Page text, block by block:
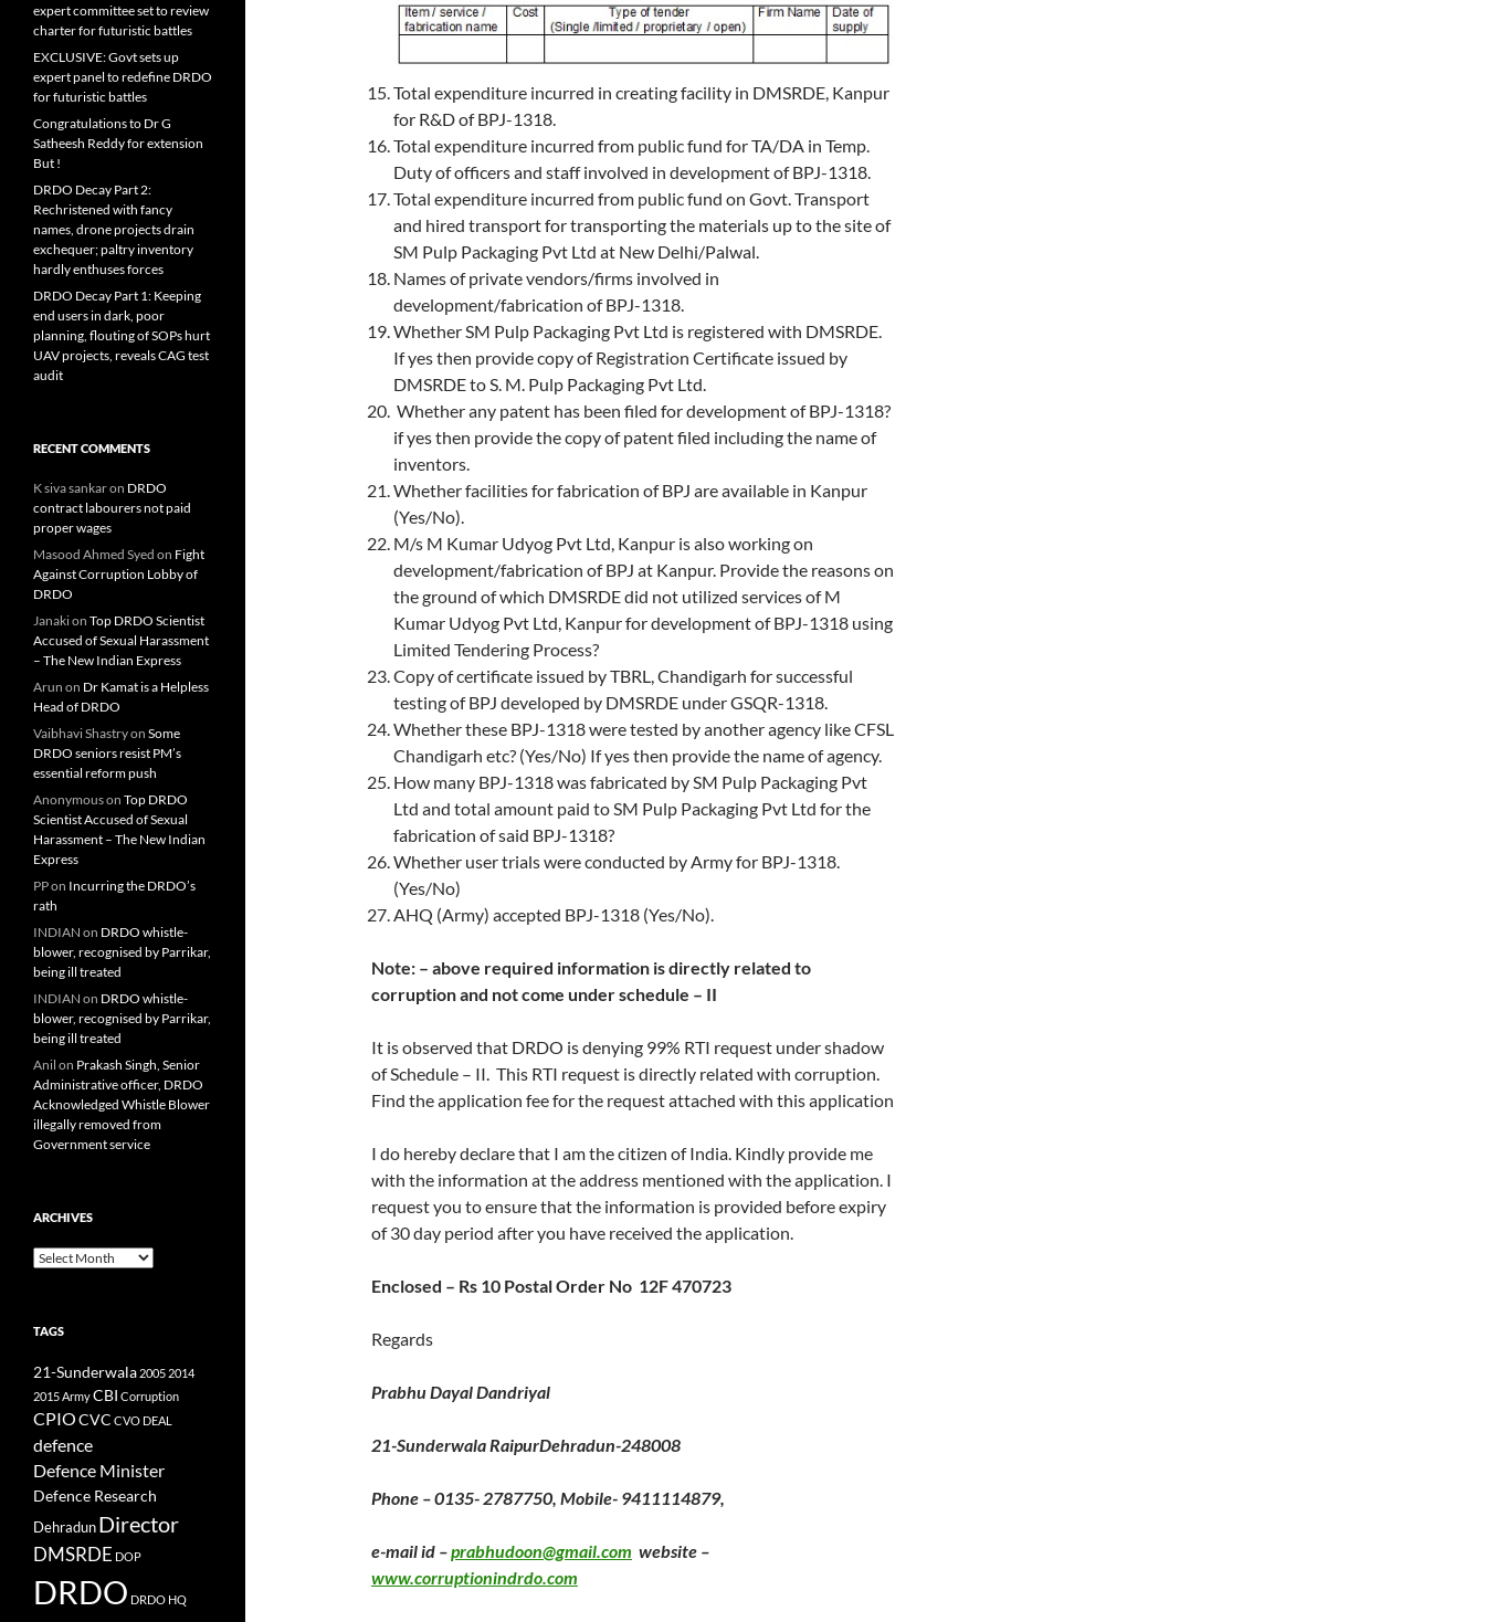
Total expenditure incurred in creating facility in DMSRDE, Kanpur
for R&D of BPJ-1318.
Total expenditure incurred from public fund for TA/DA in Temp.
Duty of officers and staff involved in development of BPJ-1318.
Total expenditure incurred from public fund on Govt. Transport
and hired transport for transporting the materials up to the site of
SM Pulp Packaging Pvt Ltd at New Delhi/Palwal.
Names of private vendors/firms involved in
development/fabrication of BPJ-1318.
Whether SM Pulp Packaging Pvt Ltd is registered with DMSRDE.
If yes then provide copy of Registration Certificate issued by
DMSRDE to S. M. Pulp Packaging Pvt Ltd.
Whether any patent has been filed for development of BPJ-1318?
if yes then provide the copy of patent filed including the name of
inventors.
Whether facilities for fabrication of BPJ are available in Kanpur
(Yes/No).
M/s M Kumar Udyog Pvt Ltd, Kanpur is also working on
development/fabrication of BPJ at Kanpur. Provide the reasons on
the ground of which DMSRDE did not utilized services of M
Kumar Udyog Pvt Ltd, Kanpur for development of BPJ-1318 using
Limited Tendering Process?
Copy of certificate issued by TBRL, Chandigarh for successful
testing of BPJ developed by DMSRDE under GSQR-1318.
Whether these BPJ-1318 were tested by another agency like CFSL
Chandigarh etc? (Yes/No) If yes then provide the name of agency.
How many BPJ-1318 was fabricated by SM Pulp Packaging Pvt
Ltd and total amount paid to SM Pulp Packaging Pvt Ltd for the
fabrication of said BPJ-1318?
Whether user trials were conducted by Army for BPJ-1318.
(Yes/No)
AHQ (Army) accepted BPJ-1318 (Yes/No).
Note: – above required information is directly related to
corruption and not come under schedule – II
It is observed that DRDO is denying 99% RTI request under shadow
of Schedule – II. This RTI request is directly related with corruption.
Find the application fee for the request attached with this application
I do hereby declare that I am the citizen of India. Kindly provide me
with the information at the address mentioned with the application. I
request you to ensure that the information is provided before expiry
of 30 day period after you have received the application.
Enclosed – Rs 10 Postal Order No 12F 470723
Regards
Prabhu Dayal Dandriyal
21-Sunderwala RaipurDehradun-248008
Phone – 0135- 2787750, Mobile- 9411114879,
e-mail id –prabhudoon@gmail.com website –
www.corruptionindrdo.com
expert committee set to review
charter for futuristic battles
EXCLUSIVE: Govt sets up
expert panel to redefine DRDO
for futuristic battles
Congratulations to Dr G
Satheesh Reddy for extension
But !
DRDO Decay Part 2:
Rechristened with fancy
names, drone projects drain
exchequer; paltry inventory
hardly enthuses forces
DRDO Decay Part 1: Keeping
end users in dark, poor
planning, flouting of SOPs hurt
UAV projects, reveals CAG test
audit
RECENT COMMENTS
K siva sankaron DRDO
contract labourers not paid
proper wages
Masood Ahmed Syed on Fight
Against Corruption Lobby of
DRDO
Janakion Top DRDO Scientist
Accused of Sexual Harassment
– The New Indian Express
Arun on Dr Kamat is a Helpless
Head of DRDO
Vaibhavi Shastryon Some
DRDO seniors resist PM’s
essential reform push
Anonymouson Top DRDO
Scientist Accused of Sexual
Harassment – The New Indian
Express
PPon Incurring the DRDO’s
rath
INDIAN on DRDO whistle-
blower, recognised by Parrikar,
being ill treated
INDIAN on DRDO whistle-
blower, recognised by Parrikar,
being ill treated
Anil on Prakash Singh, Senior
Administrative officer, DRDO
Acknowledged Whistle Blower
illegally removed from
Government service
ARCHIVES
Archives
TAGS
21-Sunderwala 2005 2014
2015ArmyCBI Corruption
CPIOCVC CVO DEAL
defence
Defence Minister
Defence Research
Dehradun Director
DMSRDE DOP
DRDO DRDO HQ